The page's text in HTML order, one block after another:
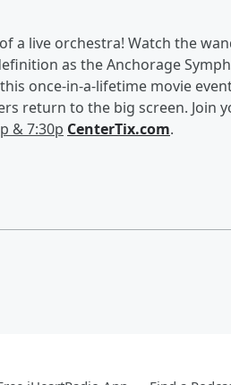
a live orchestra! Watch the
as the Anchorage
once-in-a-lifetime movie
return to the big screen. Join
& 7:30p CenterTix.com.